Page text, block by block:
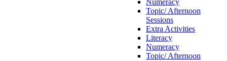
Topic/ Afternoon
Sessions
Extra Activities
Literacy
Numeracy
Topic/ Afternoon